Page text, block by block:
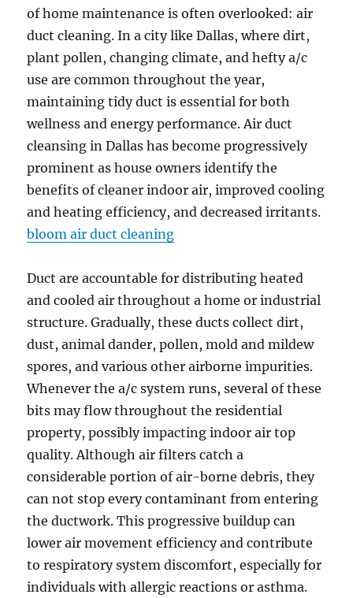
of home maintenance is often overlooked: air
duct cleaning. In a city like Dallas, where dirt,
plant pollen, changing climate, and hefty a/c
use are common throughout the year,
maintaining tidy duct is essential for both
wellness and energy performance. Air duct
cleansing in Dallas has become progressively
prominent as house owners identify the
benefits of cleaner indoor air, improved cooling
and heating efficiency, and decreased irritants.
bloom air duct cleaning
Duct are accountable for distributing heated
and cooled air throughout a home or industrial
structure. Gradually, these ducts collect dirt,
dust, animal dander, pollen, mold and mildew
spores, and various other airborne impurities.
Whenever the a/c system runs, several of these
bits may flow throughout the residential
property, possibly impacting indoor air top
quality. Although air filters catch a
considerable portion of air-borne debris, they
can not stop every contaminant from entering
the ductwork. This progressive buildup can
lower air movement efficiency and contribute
to respiratory system discomfort, especially for
individuals with allergic reactions or asthma.